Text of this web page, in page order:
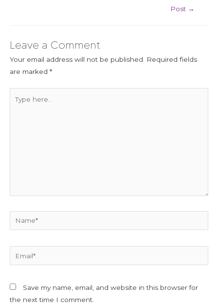
Post →
Leave a Comment
Your email address will not be published. Required fields
are marked *
here..
Save my name, email, and website in this browser for
the next time I comment.